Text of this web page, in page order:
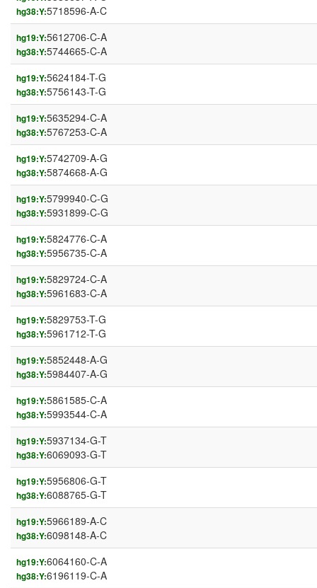
hg38:Y:5718596-A-C
hg19:Y:5612706-C-A
hg38:Y:5744665-C-A
hg19:Y:5624184-T-G
hg38:Y:5756143-T-G
hg19:Y:5635294-C-A
hg38:Y:5767253-C-A
hg19:Y:5742709-A-G
hg38:Y:5874668-A-G
hg19:Y:5799940-C-G
hg38:Y:5931899-C-G
hg19:Y:5824776-C-A
hg38:Y:5956735-C-A
hg19:Y:5829724-C-A
hg38:Y:5961683-C-A
hg19:Y:5829753-T-G
hg38:Y:5961712-T-G
hg19:Y:5852448-A-G
hg38:Y:5984407-A-G
hg19:Y:5861585-C-A
hg38:Y:5993544-C-A
hg19:Y:5937134-G-T
hg38:Y:6069093-G-T
hg19:Y:5956806-G-T
hg38:Y:6088765-G-T
hg19:Y:5966189-A-C
hg38:Y:6098148-A-C
hg19:Y:6064160-C-A
hg38:Y:6196119-C-A